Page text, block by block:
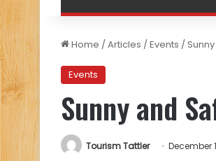
Home /Articles /Events /
Events
Sunny and
Tourism Tattler December